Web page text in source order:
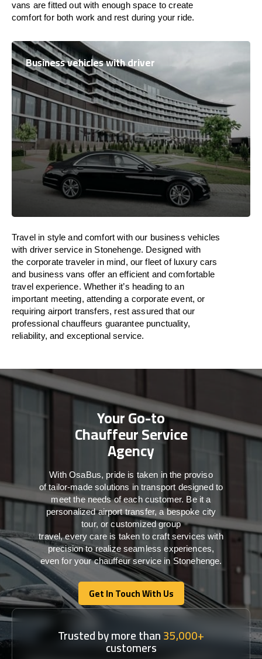
vans arefitted outwith enoughspace to create
comfort for both work and rest during your ride.
Business vehicles with driver
Travel in style andcomfort with our business vehicles
with driver service in Stonehenge. Designed with
the corporate traveler in mind, our fleet of luxury cars
and business vans offer an efficient and comfortable
travelexperience. Whether it’s heading to an
important meeting, attending a corporate event, or
requiring airport transfers, rest assured thatour
professional chauffeurs guarantee punctuality,
reliability, and exceptional service.
Your Go-to
Chauffeur Service
Agency
WithOsaBus, pride is taken inthe proviso
oftailor-madesolutions intransport designed to
meet theneeds ofeachcustomer. Beit a
personalized airport transfer, a bespoke city
tour, or customized group
travel,every care is taken to craft serviceswith
precisiontorealize seamlessexperiences,
even for your chauffeur service in Stonehenge.
Get In Touch With Us
Get In Touch With Us
Trusted by more than35,000+
customers